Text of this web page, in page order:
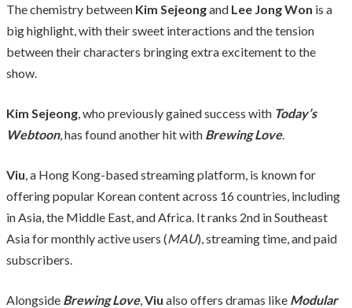
The chemistry between Kim Sejeongand Lee Jong Won is a
big highlight, with their sweet interactions and the tension
between their characters bringing extra excitement to the
show.
Kim Sejeong, who previously gained success with Today’s
Webtoon, has found another hit with Brewing Love.
Viu, a Hong Kong-based streaming platform, is known for
offering popular Korean content across 16 countries, including
in Asia, the Middle East, and Africa. It ranks 2nd in Southeast
Asia for monthly active users (MAU), streaming time, and paid
subscribers.
Alongside Brewing Love,Viu also offers dramas like Modular